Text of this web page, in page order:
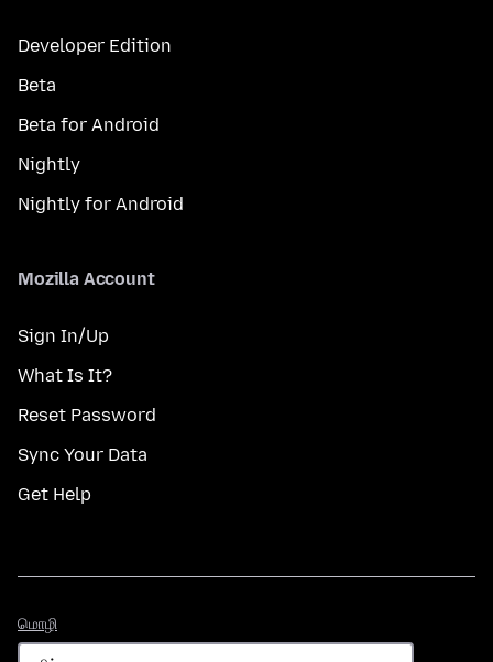
Developer Edition
Beta
Beta for Android
Nightly
Nightly for Android
Mozilla Account
Sign In/Up
What Is It?
Reset Password
Sync Your Data
Get Help
மொழி